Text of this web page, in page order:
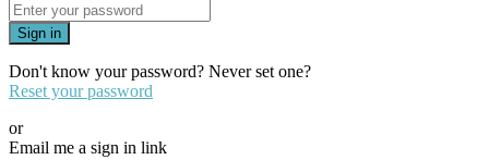
Sign in
Don't know your password? Never set one?
Reset your password
or
Email me a sign in link